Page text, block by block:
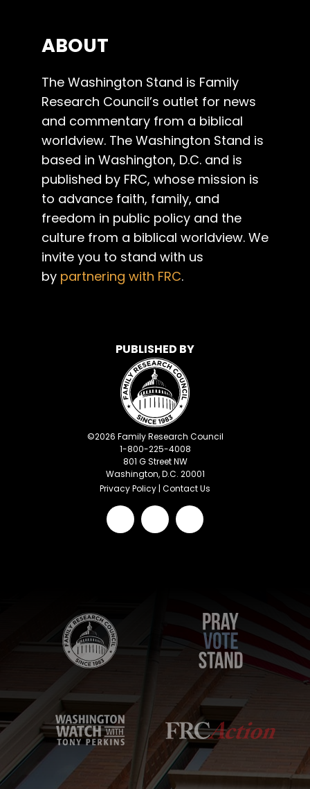
ABOUT
The Washington Stand is Family
Research Council’s outlet for news
and commentary from a biblical
worldview. The Washington Stand is
based in Washington, D.C. and is
published by FRC, whose mission is
to advance faith, family, and
freedom in public policy and the
culture from a biblical worldview. We
invite you to stand with us
by partnering with FRC.
PUBLISHED BY
©2026 Family Research Council
1-800-225-4008
801 G Street NW
Washington, D.C. 20001
Privacy Policy | Contact Us